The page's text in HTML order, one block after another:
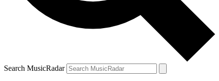
Search MusicRadar